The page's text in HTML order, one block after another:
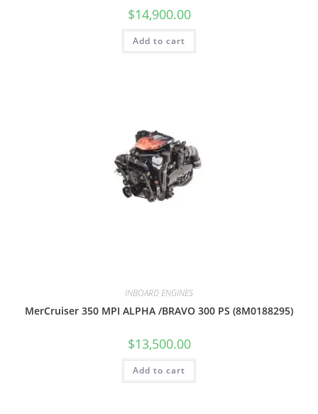
$14,900.00
Add to cart
INBOARD ENGINES
MerCruiser 350 MPI ALPHA /BRAVO 300 PS (8M0188295)
$13,500.00
Add to cart